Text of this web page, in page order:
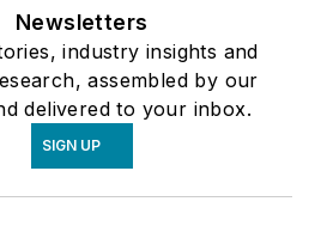
Newsletters
industry insights and
assembled by our
delivered to your inbox.
SIGN UP